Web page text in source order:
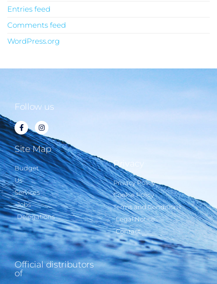
Entries feed
Comments feed
WordPress.org
Follow us
Site Map
Budget
Us
Services
Jobs
Delegations
Privacy
Privacy Policy
Cookie Policy
Terms and Conditions
Legal Notice
Contact
Official distributors
of